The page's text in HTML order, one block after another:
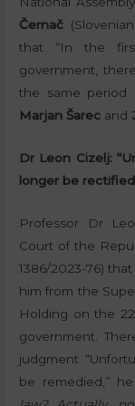
Černač
that “In the
government,
the same period
Marjan Šarec and
Dr Leon Cizelj:
longer be
Professor Dr
Court of the
1386/2023-76)
him from the
Holding on the
government.
judgment.
be remedied,”